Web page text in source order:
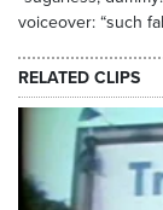
voiceover: “such
RELATED CLIPS